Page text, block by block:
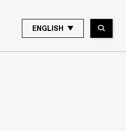
ENGLISH